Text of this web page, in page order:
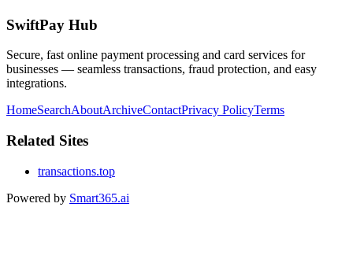
SwiftPay Hub
Secure, fast online payment processing and card services for
businesses — seamless transactions, fraud protection, and easy
integrations.
HomeSearchAboutArchiveContactPrivacy PolicyTerms
Related Sites
transactions.top
Powered by Smart365.ai